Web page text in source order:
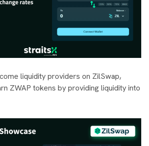
liquidity providers on ZilSwap,
ZWAP tokens by providing liquidity into